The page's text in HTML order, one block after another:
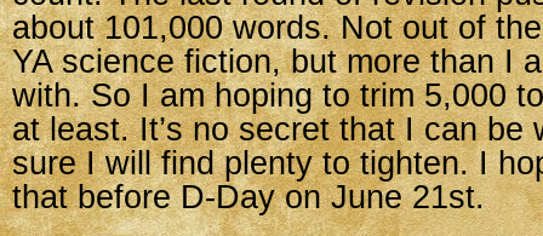
about 101,000 words. Not out of
YA science fiction, but more than I
with. So I am hoping to trim 5,000
at least. It’s no secret that I can be
sure I will find plenty to tighten. I
that before D-Day on June 21st.